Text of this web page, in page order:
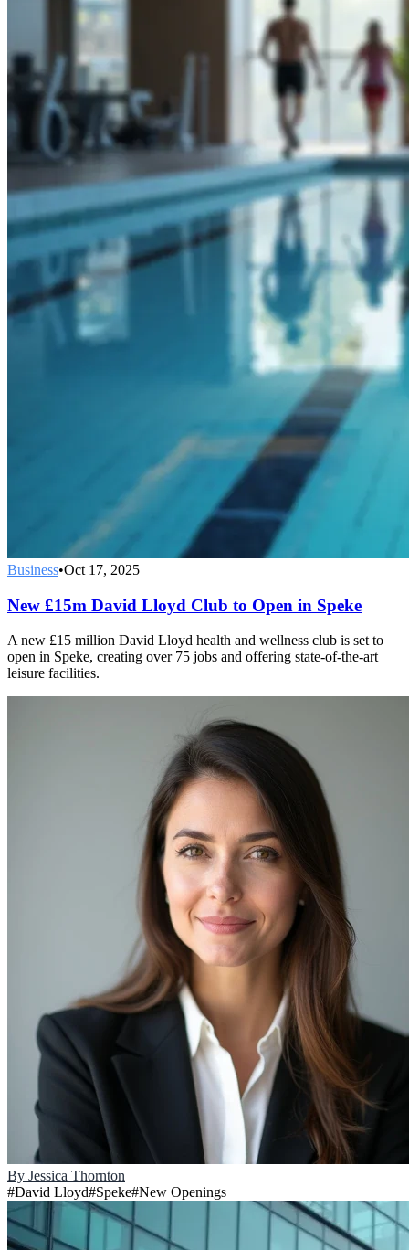
Business•Oct 17, 2025
New £15m David Lloyd Club to Open in Speke
A new £15 million David Lloyd health and wellness club is set to
open in Speke, creating over 75 jobs and offering state-of-the-art
leisure facilities.
By Jessica Thornton
#David Lloyd#Speke#New Openings